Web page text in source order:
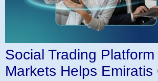
Social Trading
Markets Helps Emiratis